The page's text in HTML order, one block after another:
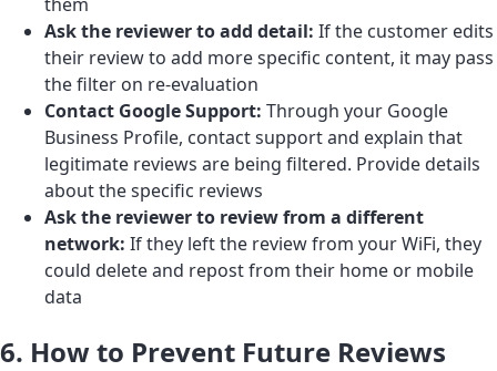
Ask the reviewer to add detail: If the customer edits
their review to add more specific content, it may pass
the filter on re-evaluation
Contact Google Support: Through your Google
Business Profile, contact support and explain that
legitimate reviews are being filtered. Provide details
about the specific reviews
Ask the reviewer to review from a different
network: If they left the review from your WiFi, they
could delete and repost from their home or mobile
data
6. How to Prevent Future Reviews